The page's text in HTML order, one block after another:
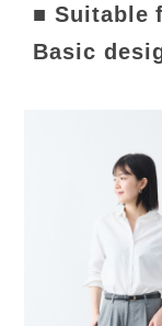
■ Suitable
Basic